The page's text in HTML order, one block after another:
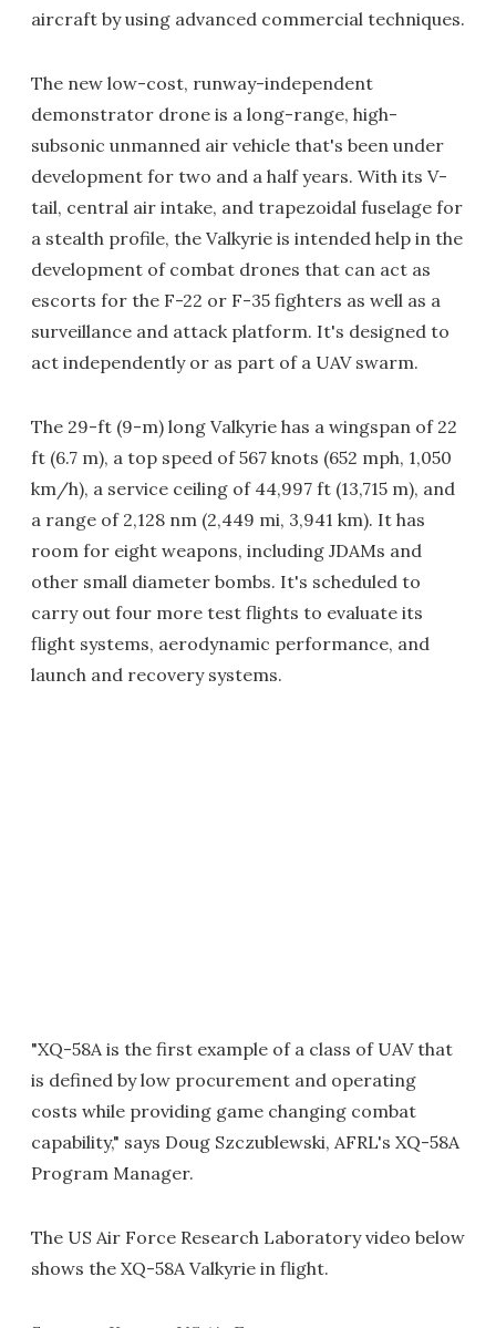
aircraft by using advanced commercial techniques.
The new low-cost, runway-independent
demonstrator drone is a long-range, high-
subsonic unmanned air vehicle that's been under
development for two and a half years. With its V-
tail, central air intake, and trapezoidal fuselage for
a stealth profile, the Valkyrie is intended help in the
development of combat drones that can act as
escorts for the F-22 or F-35 fighters as well as a
surveillance and attack platform. It's designed to
act independently or as part of a UAV swarm.
The 29-ft (9-m) long Valkyrie has a wingspan of 22
ft (6.7 m), a top speed of 567 knots (652 mph, 1,050
km/h), a service ceiling of 44,997 ft (13,715 m), and
a range of 2,128 nm (2,449 mi, 3,941 km). It has
room for eight weapons, including JDAMs and
other small diameter bombs. It's scheduled to
carry out four more test flights to evaluate its
flight systems, aerodynamic performance, and
launch and recovery systems.
"XQ-58A is the first example of a class of UAV that
is defined by low procurement and operating
costs while providing game changing combat
capability," says Doug Szczublewski, AFRL's XQ-58A
Program Manager.
The US Air Force Research Laboratory video below
shows the XQ-58A Valkyrie in flight.